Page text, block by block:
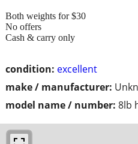
condition: excellent
make / manufacturer:
model name / number: 8lb
Both weights for $30
No offers
Cash & carry only